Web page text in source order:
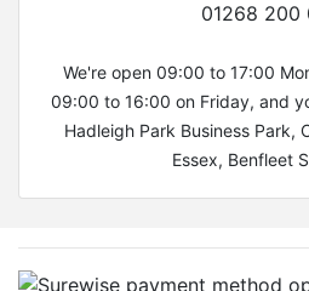
01268 200
We're open 09:00 to 17:00
09:00 to 16:00 on Friday, and
Hadleigh Park Business Park,
Essex, Benfleet